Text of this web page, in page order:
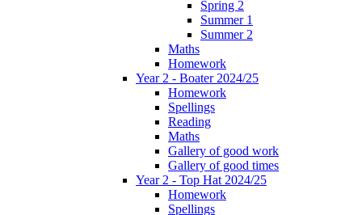
Spring 2
Summer 1
Summer 2
Maths
Homework
Year 2 - Boater 2024/25
Homework
Spellings
Reading
Maths
Gallery of good work
Gallery of good times
Year 2 - Top Hat 2024/25
Homework
Spellings